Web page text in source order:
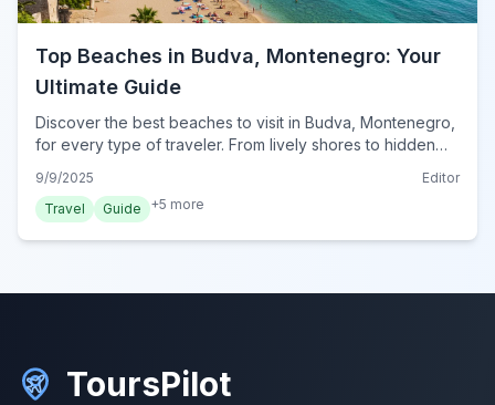
Top Beaches in Budva, Montenegro: Your
Ultimate Guide
Discover the best beaches to visit in Budva, Montenegro,
for every type of traveler. From lively shores to hidden
9/9/2025
Editor
Travel
Guide +5 more
ToursPilot